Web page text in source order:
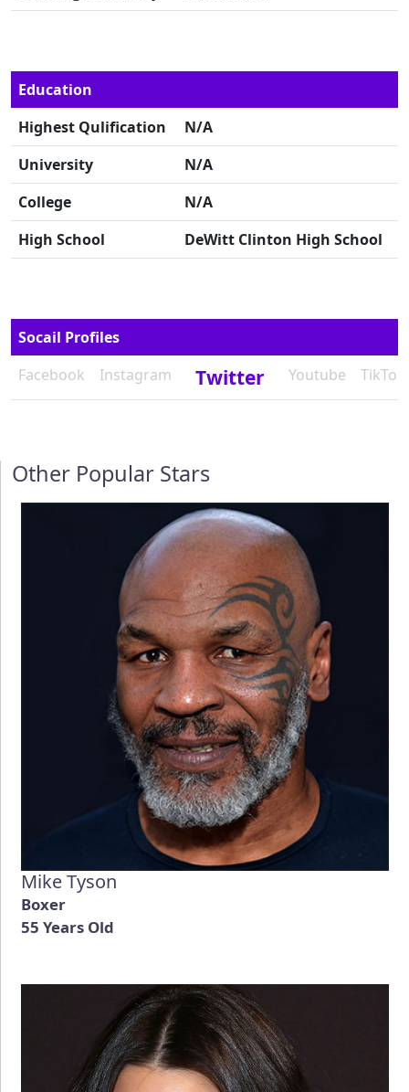
Education
Highest Qulification
N/A
University
N/A
College
N/A
High School
DeWitt Clinton High School
Socail Profiles
Facebook
Instagram Twitter Youtube TikTok
Other Popular Stars
Mike Tyson
Boxer
55 Years Old